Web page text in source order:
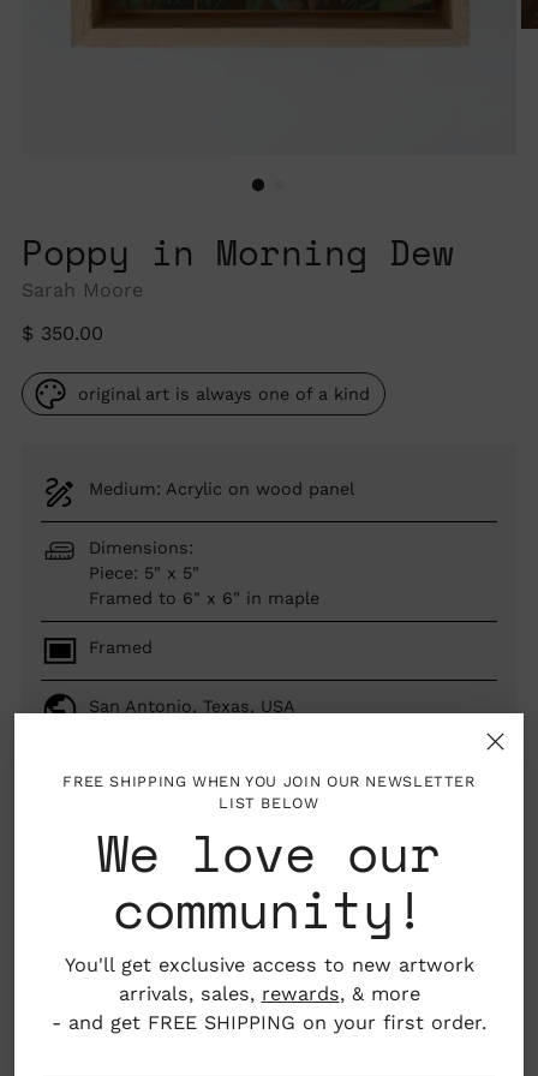
FREE SHIPPING WHEN YOU JOIN OUR NEWSLETTER
LIST BELOW
We love our
community!
You'll get exclusive access to new artwork
arrivals, sales, rewards, & more
- and get FREE SHIPPING on your first order.
Poppy in Morning Dew
Sarah Moore
Regular
$ 350.00
original art is always one of a kind
Medium: Acrylic on wood panel
Dimensions:
Piece: 5" x 5"
Framed to 6" x 6" in maple
Framed
San Antonio, Texas, USA
woman author
Adding
About the Artist